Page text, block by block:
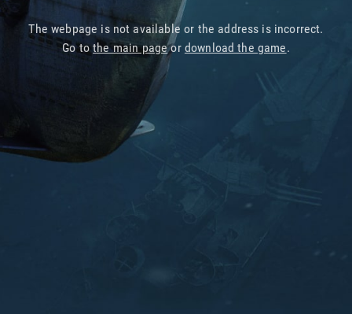
The webpage is not available or the address is incorrect.
Go tothe main pageor download the game.